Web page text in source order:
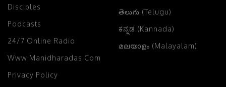
Disciples
Podcasts
24/7 Online Radio
Www.manidharadas.com
Privacy Policy
తెలుగు (Telugu)
ಕನ್ನಡ (Kannada)
മലയാളം (Malayalam)